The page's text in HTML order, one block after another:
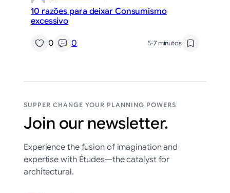
10 razões para deixar Consumismo
excessivo
0 0 5-7 minutos
SUPPER CHANGE YOUR PLANNING POWERS
Join our newsletter.
Experience the fusion of imagination and
expertise with Études—the catalyst for
architectural.